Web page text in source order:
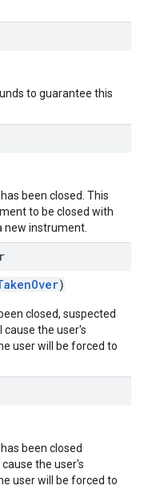
to guarantee this
been closed. This
to be closed with
new instrument.
)
closed, suspected
cause the user's
user will be forced to
been closed
the user's
user will be forced to